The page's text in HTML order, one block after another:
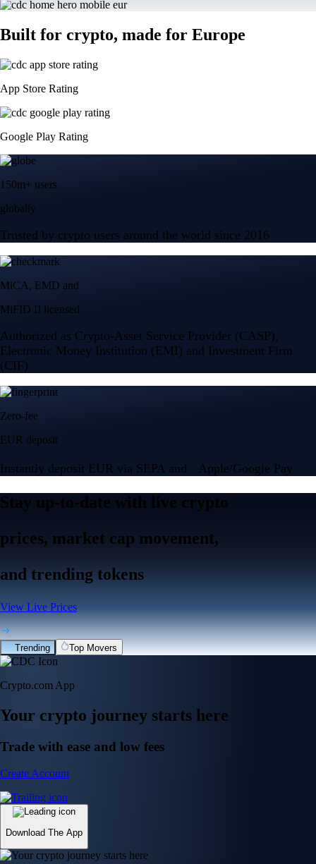
Built for crypto, made for Europe
App Store Rating
Google Play Rating
150m+ users
globally
Trusted by crypto users around the world since 2016
MiCA, EMD and
MiFID II licensed
Authorized as Crypto-Asset Service Provider (CASP),
Electronic Money Institution (EMI) and Investment Firm
(CIF)
Zero-fee
EUR deposit
Instantly deposit EUR via SEPA and Apple/Google Pay
Stay up-to-date with live crypto
prices, market cap movement,
and trending tokens
View Live Prices
Trending Top Movers
Crypto.com App
Your crypto journey starts here
Trade with ease and low fees
Create Account
Download The App